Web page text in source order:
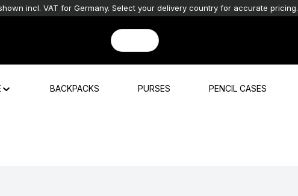
incl. VAT for Germany. Select your delivery country for accurate pricing.
BACKPACKS PURSES PENCIL CASES